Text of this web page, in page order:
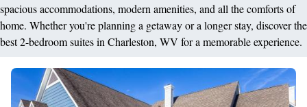
spacious accommodations, modern amenities, and all the comforts of
home. Whether you're planning a getaway or a longer stay, discover the
best 2-bedroom suites in Charleston, WV for a memorable experience.